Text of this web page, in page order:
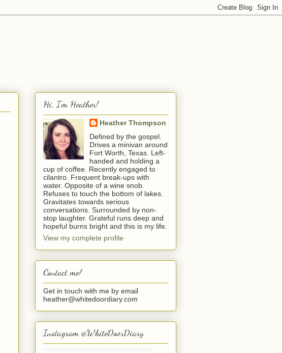
Hi, I'm Heather!
Heather Thompson
Defined by the gospel.
Drives a minivan around
Fort Worth, Texas. Left-
handed and holding a
cup of coffee. Recently engaged to
cilantro. Frequent break-ups with
water. Opposite of a wine snob.
Refuses to touch the bottom of lakes.
Gravitates towards serious
conversations. Surrounded by non-
stop laughter. Grateful runs deep and
hopeful burns bright and this is my life.
View my complete profile
Contact me!
Get in touch with me by email
heather@whitedoordiary.com
Instagram @WhiteDoorDiary